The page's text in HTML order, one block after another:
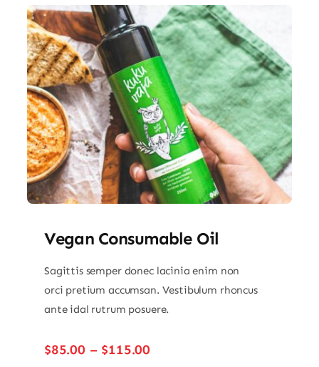
Vegan Consumable Oil
Sagittis semper donec lacinia enim non
orci pretium accumsan. Vestibulum rhoncus
ante idal rutrum posuere.
$85.00 – $115.00Price